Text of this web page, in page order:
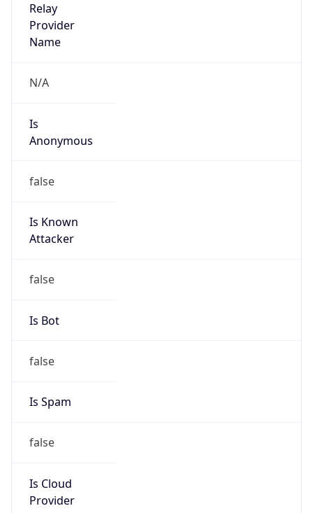
Relay
Provider
Name
N/A
Is
Anonymous
false
Is Known
Attacker
false
Is Bot
false
Is Spam
false
Is Cloud
Provider